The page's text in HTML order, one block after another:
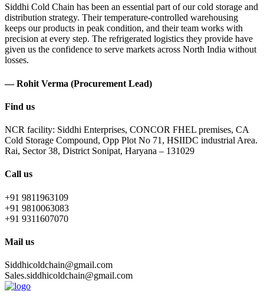
Siddhi Cold Chain has been an essential part of our cold storage and
distribution strategy. Their temperature-controlled warehousing
keeps our products in peak condition, and their team works with
precision at every step. The refrigerated logistics they provide have
given us the confidence to serve markets across North India without
losses.
— Rohit Verma (Procurement Lead)
Find us
NCR facility: Siddhi Enterprises, CONCOR FHEL premises, CA
Cold Storage Compound, Opp Plot No 71, HSIIDC industrial Area.
Rai, Sector 38, District Sonipat, Haryana – 131029
Call us
+91 9811963109
+91 9810063083
+91 9311607070
Mail us
Siddhicoldchain@gmail.com
Sales.siddhicoldchain@gmail.com